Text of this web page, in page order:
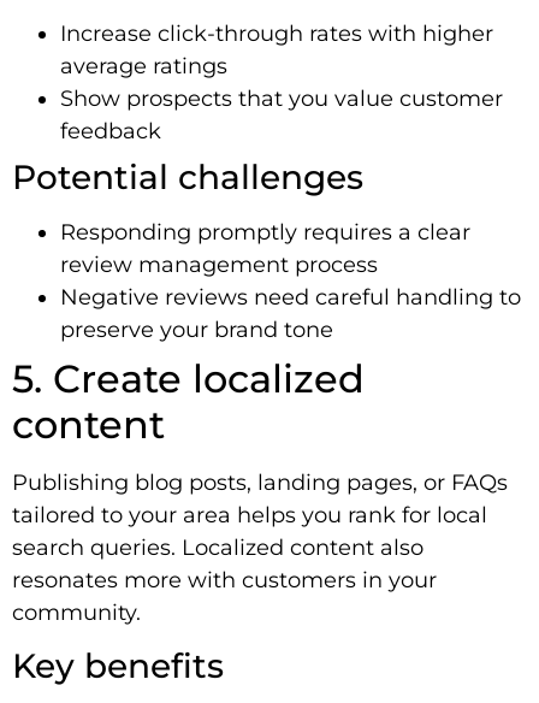
Increase click-through rates with higher
average ratings
Show prospects that you value customer
feedback
Potential challenges
Responding promptly requires a clear
review management process
Negative reviews need careful handling to
preserve your brand tone
5. Create localized
content
Publishing blog posts, landing pages, or FAQs
tailored to your area helps you rank for local
search queries. Localized content also
resonates more with customers in your
community.
Key benefits